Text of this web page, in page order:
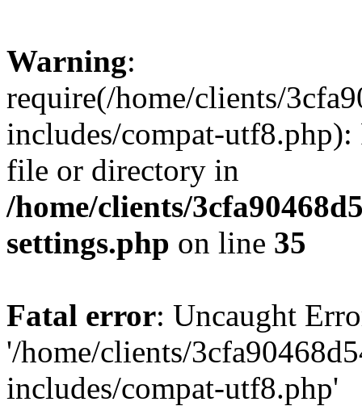
Warning:
require(/home/clients/
includes/compat-utf8.php):
file or directory in
/home/clients/
settings.php on line 35
Fatal error: Uncaught
'/home/clients/
includes/compat-utf8.php'